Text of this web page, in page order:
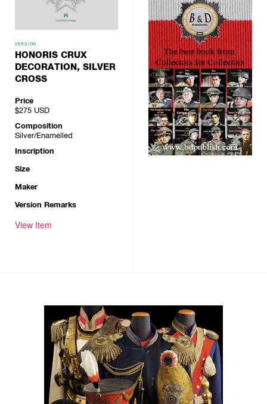
VERSION
HONORIS CRUX
DECORATION, SILVER
CROSS
Price
$275 USD
Composition
Silver/Enamelled
Inscription
Size
Maker
Version Remarks
View Item